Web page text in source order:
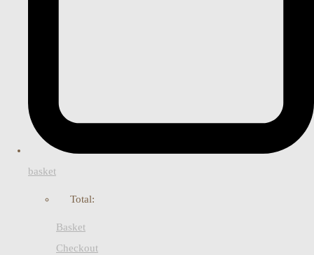
basket
Total:
Basket
Checkout